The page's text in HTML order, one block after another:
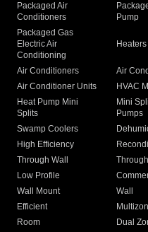
Packaged Air
Conditioners
Pump
Packaged Gas
Electric Air
Conditioning
Heaters
Air Conditioners Air
Air Conditioner Units
HVAC
Heat Pump Mini
Splits
Mini
Pumps
Swamp Coolers
High Efficiency
Through Wall
Low Profile
Wall Mount
Wall
Efficient
Room
Dual